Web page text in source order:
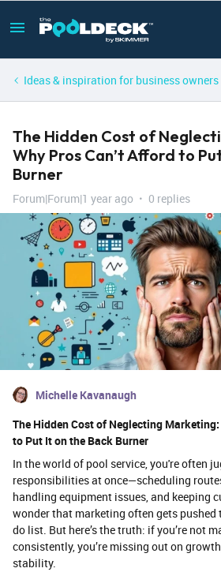
Ideas & inspiration for business owners
The Hidden Cost of
Why Pros Can’t Afford to
Burner
Forum|Forum|1 year ago 0 replies
Michelle Kavanaugh
The Hidden Cost of Neglecting Marketing:
to Put It on the Back Burner
In the world of pool service, you're often
responsibilities at once—scheduling
handling equipment issues, and keeping
wonder that marketing often gets
do list. But here’s the truth: if you’re not
consistently, you’re missing out on
stability.